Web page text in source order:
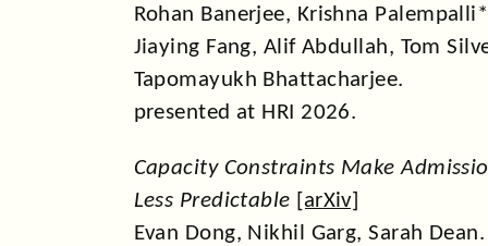
Rohan Banerjee, Krishna
Jiaying Fang, Alif Abdullah, Tom
Tapomayukh Bhattacharjee.
presented at HRI 2026.
Capacity Constraints Make
Less Predictable [arXiv]
Evan Dong, Nikhil Garg, Sarah Dean.